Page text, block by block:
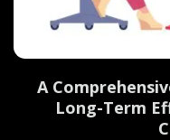
A
Long-Term